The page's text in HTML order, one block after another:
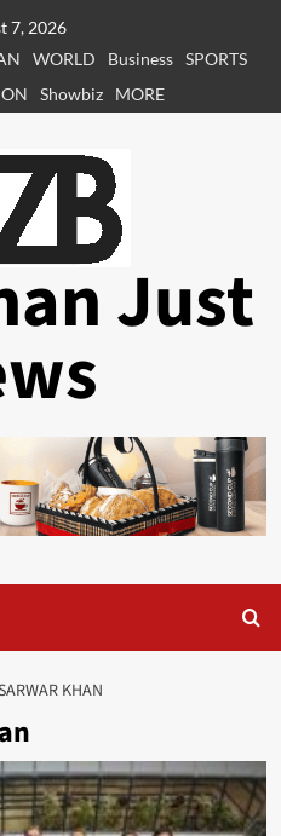
7, 2026
WORLD Business SPORTS
Showbiz MORE
Just
KHAN